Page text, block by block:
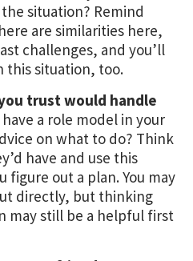
situation? Remind
are similarities here,
challenges, and you’ll
this situation, too.
trust would handle
have a role model in your
on what to do? Think
have and use this
figure out a plan. You may
directly, but thinking
may still be a helpful first